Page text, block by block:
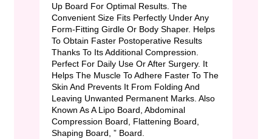
Up Board For Optimal Results. The
Convenient Size Fits Perfectly Under Any
Form-Fitting Girdle Or Body Shaper. Helps
To Obtain Faster Postoperative Results
Thanks To Its Additional Compression.
Perfect For Daily Use Or After Surgery. It
Helps The Muscle To Adhere Faster To The
Skin And Prevents It From Folding And
Leaving Unwanted Permanent Marks. Also
Known As A Lipo Board, Abdominal
Compression Board, Flattening Board,
Shaping Board, ” Board.